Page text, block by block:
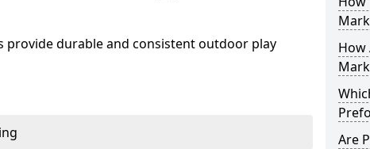
durable and consistent outdoor play
How
Are